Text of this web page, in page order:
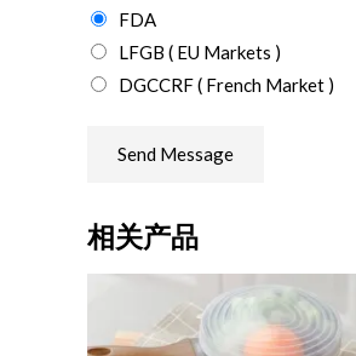
FDA
LFGB ( EU Markets )
DGCCRF ( French Market )
Send Message
相关产品